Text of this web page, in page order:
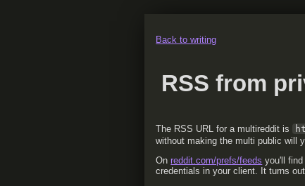
Back to writing
RSS from
The RSS URL for a multireddit is
without making the multi public will
Onreddit.com/prefs/feeds you'll
credentials in your client. It turns